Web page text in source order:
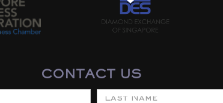
CONTACT US